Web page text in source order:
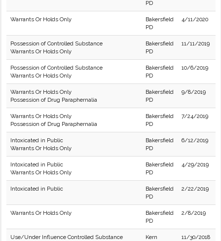
PD
Warrants Or Holds Only
Bakersfield
PD
4/11/2020
Possession of Controlled Substance
Warrants Or Holds Only
Bakersfield
PD
11/11/2019
Possession of Controlled Substance
Warrants Or Holds Only
Bakersfield
PD
10/6/2019
Warrants Or Holds Only
Possession of Drug Paraphernalia
Bakersfield
PD
9/8/2019
Warrants Or Holds Only
Possession of Drug Paraphernalia
Bakersfield
PD
7/24/2019
Intoxicated in Public
Warrants Or Holds Only
Bakersfield
PD
6/12/2019
Intoxicated in Public
Warrants Or Holds Only
Bakersfield
PD
4/29/2019
Intoxicated in Public
Bakersfield
PD
2/22/2019
Warrants Or Holds Only
Bakersfield
PD
2/8/2019
Use/Under Influence Controlled Substance
Kern
11/30/2018